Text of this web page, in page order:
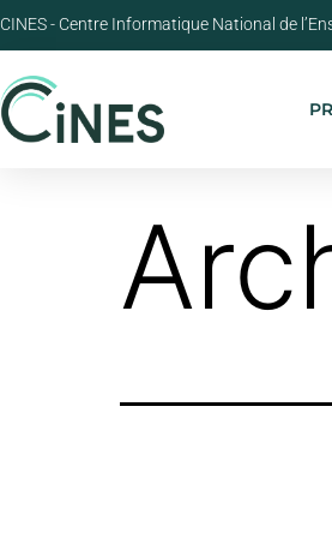
CINES - Centre Informatique National de